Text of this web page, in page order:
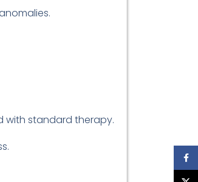
with standard therapy.